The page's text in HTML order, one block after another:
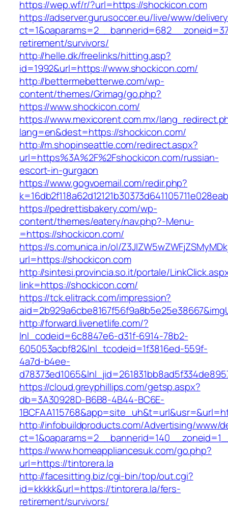
https://wep.wf/r/?url=https://shockicon.com
https://adserver.gurusoccer.eu/live/www/
retirement/survivors/
http://helle.dk/freelinks/hitting.asp?
id=1992&url=https://www.shockicon.com/
http://bettermebetterwe.com/wp-
content/themes/Grimag/go.php?
https://www.shockicon.com/
https://www.mexicorent.com.mx/
lang=en&dest=https://shockicon.com/
http://m.shopinseattle.com/redirect.aspx?
url=https%3A%2F%2Fshockicon.com/russian-
escort-in-gurgaon
https://www.gogvoemail.com/redir.php?
https://pedrettisbakery.com/wp-
content/themes/eatery/nav.php?-Menu-
=https://shockicon.com/
https://s.comunica.in/ol/
url=https://shockicon.com
http://sintesi.provincia.so.it/portale/
link=https://shockicon.com/
https://tck.elitrack.com/impression?
http://forward.livenetlife.com/?
lnl_codeid=6c8847e6-d31f-6914-78b2-
605053acbf82&lnl_tcodeid=1f3816ed-559f-
4a7d-b4ee-
https://cloud.greyphillips.com/getsp.aspx?
db=3A30928D-B6B8-4B44-BC6E-
http://infobuildproducts.com/Advertising/www/
https://www.homeappliancesuk.com/go.php?
url=https://tintorera.la
http://facesitting.biz/cgi-bin/top/out.cgi?
id=kkkkk&url=https://tintorera.la/fers-
retirement/survivors/